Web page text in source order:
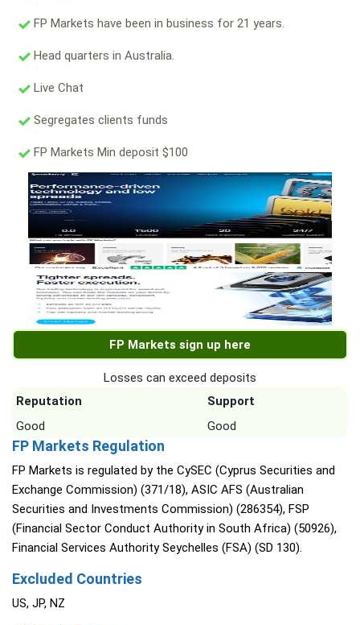
FP Markets have been in business for 21 years.
Head quarters in Australia.
Live Chat
Segregates clients funds
FP Markets Min deposit $100
FP Markets sign up here
Losses can exceed deposits
Reputation
Support
Good
Good
FP Markets Regulation
FP Markets is regulated by the CySEC (Cyprus Securities and
Exchange Commission) (371/18), ASIC AFS (Australian
Securities and Investments Commission) (286354), FSP
(Financial Sector Conduct Authority in South Africa) (50926),
Financial Services Authority Seychelles (FSA) (SD 130).
Excluded Countries
US, JP, NZ